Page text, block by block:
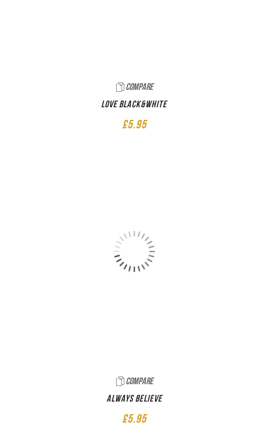
Compare
LOVE Black&White
£5.95
Compare
Always believe
£5.95